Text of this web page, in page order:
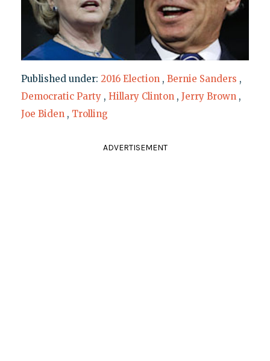
Published under: 2016 Election , Bernie Sanders ,
Democratic Party , Hillary Clinton , Jerry Brown ,
Joe Biden , Trolling
ADVERTISEMENT